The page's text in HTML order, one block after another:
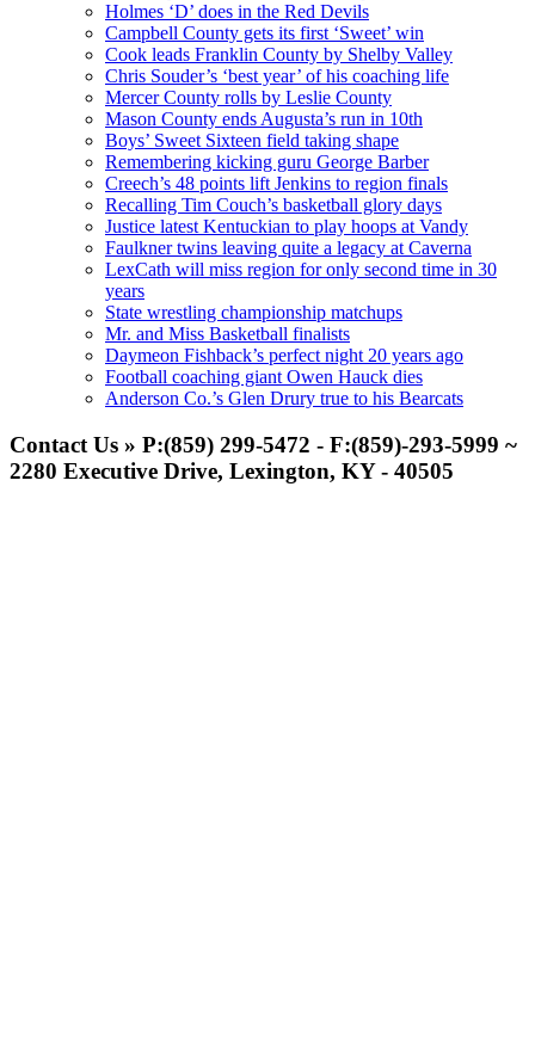
Holmes ‘D’ does in the Red Devils
Campbell County gets its first ‘Sweet’ win
Cook leads Franklin County by Shelby Valley
Chris Souder’s ‘best year’ of his coaching life
Mercer County rolls by Leslie County
Mason County ends Augusta’s run in 10th
Boys’ Sweet Sixteen field taking shape
Remembering kicking guru George Barber
Creech’s 48 points lift Jenkins to region finals
Recalling Tim Couch’s basketball glory days
Justice latest Kentuckian to play hoops at Vandy
Faulkner twins leaving quite a legacy at Caverna
LexCath will miss region for only second time in 30
years
State wrestling championship matchups
Mr. and Miss Basketball finalists
Daymeon Fishback’s perfect night 20 years ago
Football coaching giant Owen Hauck dies
Anderson Co.’s Glen Drury true to his Bearcats
Contact Us » P:(859) 299-5472 - F:(859)-293-5999 ~
2280 Executive Drive, Lexington, KY - 40505